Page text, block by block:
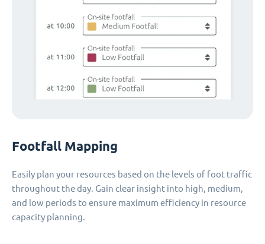
Footfall Mapping
Easily plan your resources based on the levels of foot traffic
throughout the day. Gain clear insight into high, medium,
and low periods to ensure maximum efficiency in resource
capacity planning.